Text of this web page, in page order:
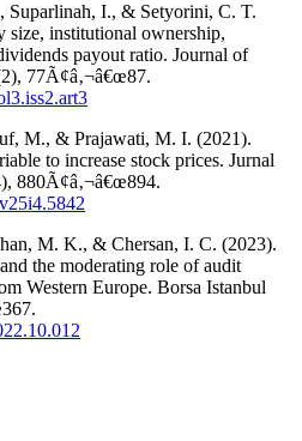
Suparlinah, I., & Setyorini, C. T.
size, institutional ownership,
payout ratio. Journal of
77Ã¢â‚¬â€œ87.
M., & Prajawati, M. I. (2021).
to increase stock prices. Jurnal
880Ã¢â‚¬â€œ894.
M. K., & Chersan, I. C. (2023).
the moderating role of audit
Western Europe. Borsa Istanbul